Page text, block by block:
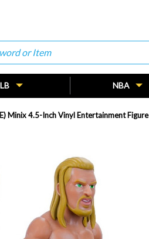
NBA
Minix 4.5-Inch Vinyl Entertainment Figure